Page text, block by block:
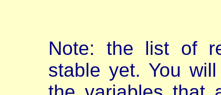
Note: the list of
stable yet. You